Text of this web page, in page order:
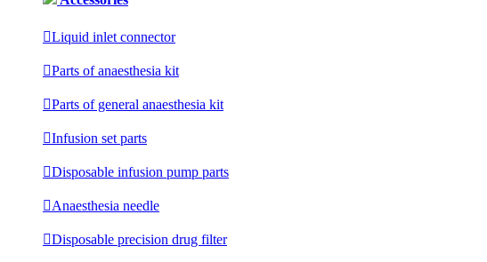
Liquid inlet connector
Parts of anaesthesia kit
Parts of general anaesthesia kit
Infusion set parts
Disposable infusion pump parts
Anaesthesia needle
Disposable precision drug filter